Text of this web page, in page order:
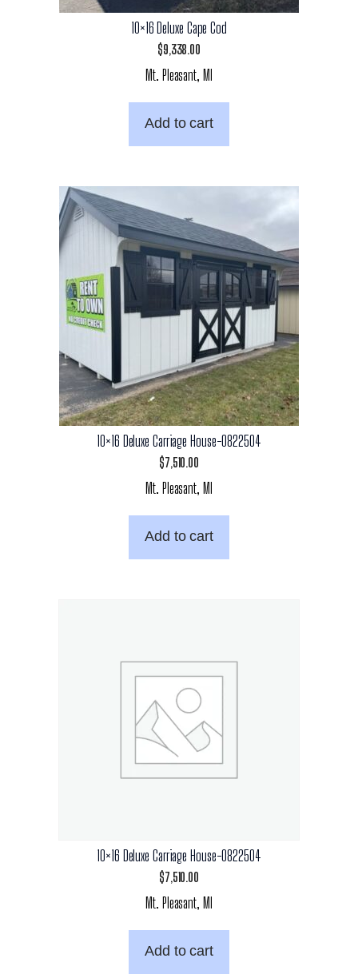
10×16 Deluxe Cape Cod
$9,338.00
Mt. Pleasant, MI
Add to cart
10×16 Deluxe Carriage House-0822504
$7,510.00
Mt. Pleasant, MI
Add to cart
10×16 Deluxe Carriage House-0822504
$7,510.00
Mt. Pleasant, MI
Add to cart